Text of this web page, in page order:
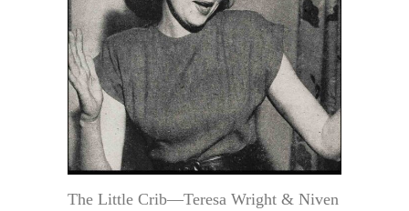
The Little Crib—Teresa Wright & Niven